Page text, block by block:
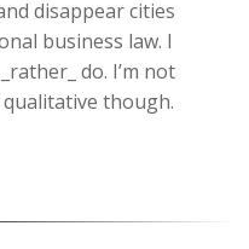
disappear cities
business law. I
do. I’m not
though.